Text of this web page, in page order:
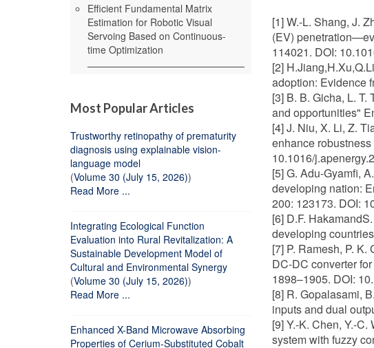
[1] W.-L. Shang, J.
(EV)
114021. DOI:
[2]
adoption: Evidence
[3] B. B. Gicha, L.
and opportunities"
[4] J. Niu, X. Li, Z.
enhance
10.1016/
[5] G. Adu-Gyamfi,
developing nation:
200: 123173. DOI:
[6] D.F.
developing
[7] P. Ramesh, P.
DC-DC converter
1898–1905. DOI:
[8] R. Gopalasami,
inputs and dual
[9] Y.-K. Chen, Y.-
system with fuzzy
Efficient Fundamental Matrix
Estimation for Robotic Visual
Servoing Based on Continuous-
time Optimization
Most Popular Articles
Trustworthy retinopathy of prematurity
diagnosis using explainable vision-
language model
(Volume 30 (July 15, 2026))
Read More ...
Integrating Ecological Function
Evaluation into Rural Revitalization: A
Sustainable Development Model of
Cultural and Environmental Synergy
(Volume 30 (July 15, 2026))
Read More ...
Enhanced X-Band Microwave Absorbing
Properties of Cerium-Substituted Cobalt